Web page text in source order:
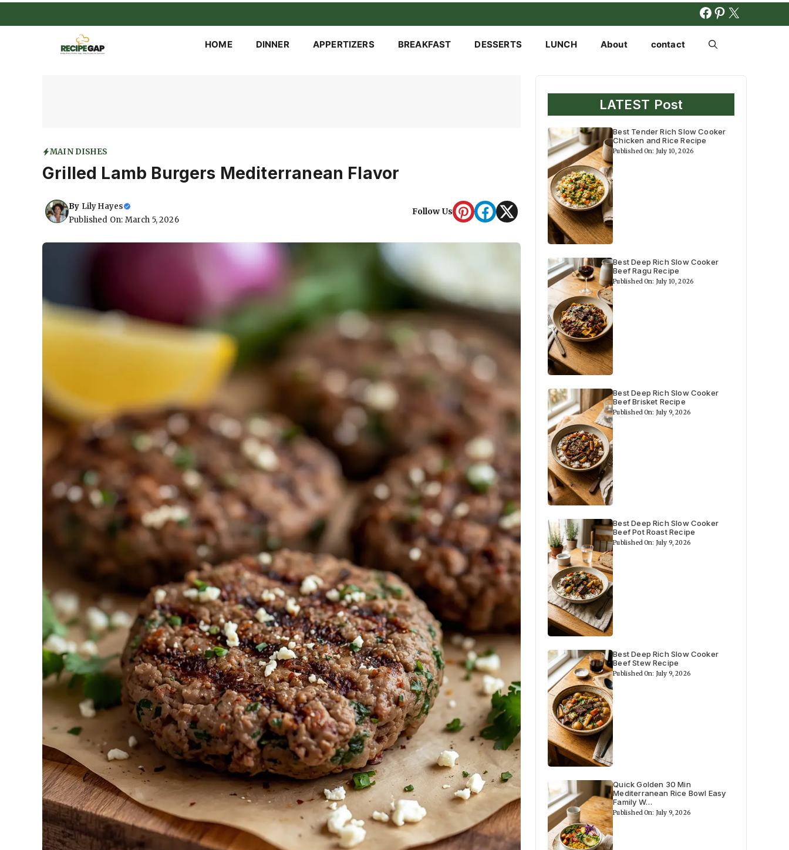
to
FACEBOOK
X
HOME DINNER APPERTIZERS BREAKFAST DESSERTS LUNCH About contact
MAIN DISHES
Grilled Lamb Burgers Mediterranean Flavor
By Lily Hayes
Published On: March 5, 2026
Follow Us
LATEST Post
Best Tender Rich Slow Cooker
Chicken and Rice Recipe
Published On: July 10, 2026
Best Deep Rich Slow Cooker
Beef Ragu Recipe
Published On: July 10, 2026
Best Deep Rich Slow Cooker
Beef Brisket Recipe
Published On: July 9, 2026
Best Deep Rich Slow Cooker
Beef Pot Roast Recipe
Published On: July 9, 2026
Best Deep Rich Slow Cooker
Beef Stew Recipe
Published On: July 9, 2026
Quick Golden 30 Min
Mediterranean Rice Bowl Easy
Family W…
Published On: July 9, 2026